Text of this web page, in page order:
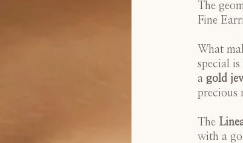
The
Fine
What
special
a gold
precious
The
with a